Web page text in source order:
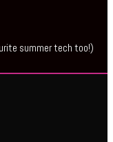
summer tech too!)